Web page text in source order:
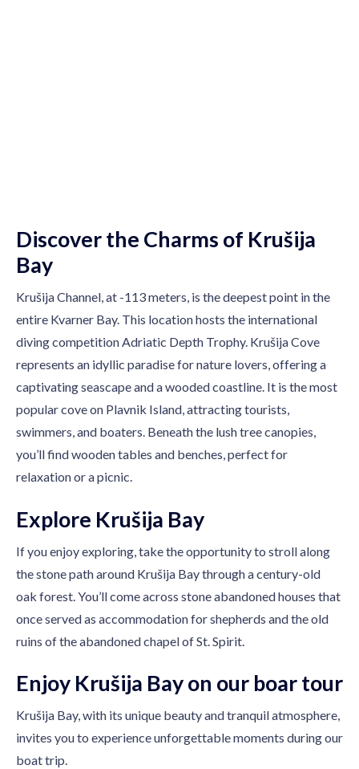
Discover the Charms of Krušija
Bay
Krušija Channel, at -113 meters, is the deepest point in the
entire Kvarner Bay. This location hosts the international
diving competition Adriatic Depth Trophy. Krušija Cove
represents an idyllic paradise for nature lovers, offering a
captivating seascape and a wooded coastline. It is the most
popular cove on Plavnik Island, attracting tourists,
swimmers, and boaters. Beneath the lush tree canopies,
you’ll find wooden tables and benches, perfect for
relaxation or a picnic.
Explore Krušija Bay
If you enjoy exploring, take the opportunity to stroll along
the stone path around Krušija Bay through a century-old
oak forest. You’ll come across stone abandoned houses that
once served as accommodation for shepherds and the old
ruins of the abandoned chapel of St. Spirit.
Enjoy Krušija Bay on our boar tour
Krušija Bay, with its unique beauty and tranquil atmosphere,
invites you to experience unforgettable moments during our
boat trip.